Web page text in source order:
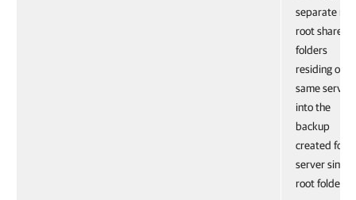
separate
root shared
folders
residing on
same server
into the
backup
created for
server single
root folder.